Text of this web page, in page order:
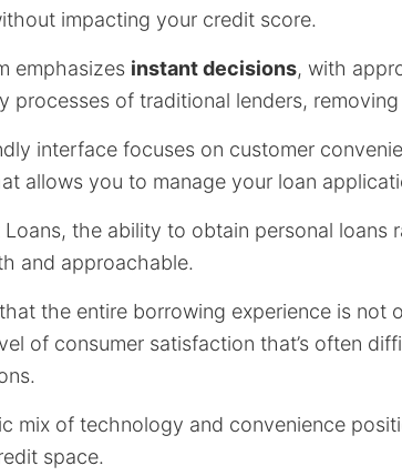
impacting your credit score.
emphasizes instant decisions, with
processes of traditional lenders,
interface focuses on customer
allows you to manage your loan
Loans, the ability to obtain personal loans
and approachable.
the entire borrowing experience is not
of consumer satisfaction that’s often
mix of technology and convenience
space.